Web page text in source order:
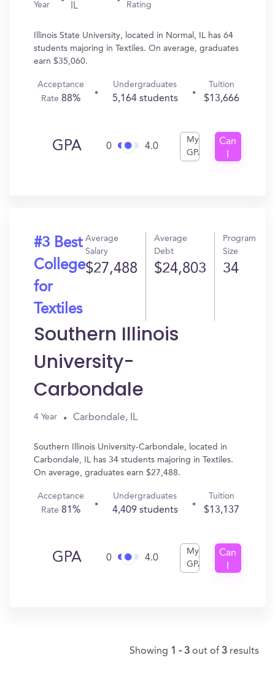
Year
IL
Rating
Illinois State University, located in Normal, IL has 64
students majoring in Textiles. On average, graduates
earn $35,060.
Acceptance
Rate88%
Undergraduates
5,164 students
Tuition
$13,666
GPA 0 4.0
My
GPA
Can
#3 Best
College
for
Textiles
Average
Salary
$27,488
Average
Debt
$24,803
Program
Size
34
Southern Illinois
University-
Carbondale
4 Year Carbondale, IL
Southern Illinois University-Carbondale, located in
Carbondale, IL has 34 students majoring in Textiles.
On average, graduates earn $27,488.
Acceptance
Rate81%
Undergraduates
4,409 students
Tuition
$13,137
GPA 0 4.0
My
GPA
Can
Showing 1 - 3 out of 3 results